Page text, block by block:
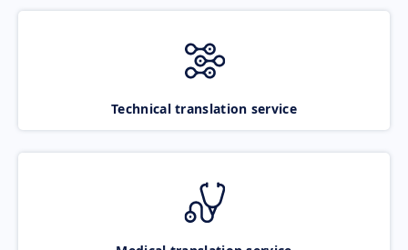
Technical translation service